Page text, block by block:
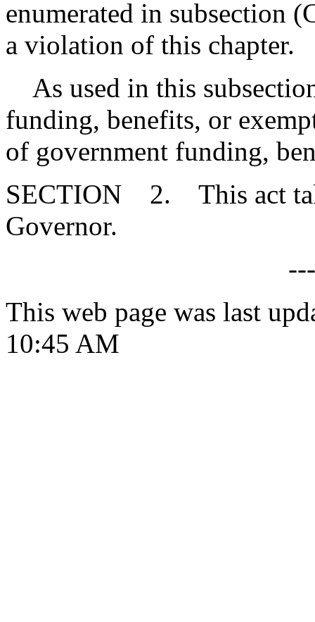
enumerated in subsection
a violation of this chapter.
As used in this
funding, benefits, or
of government funding,
SECTION 2. This act
Governor.
This web page was last
10:45 AM